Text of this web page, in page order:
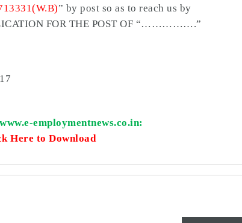
” by post so as to reach us by
FOR THE POST OF “…………….”
employmentnews.co.in:
Here to Download